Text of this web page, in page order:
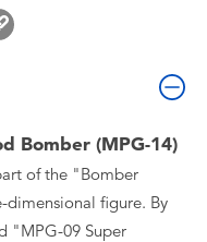
Bomber (MPG-14)
of the "Bomber
dimensional figure. By
"MPG-09 Super